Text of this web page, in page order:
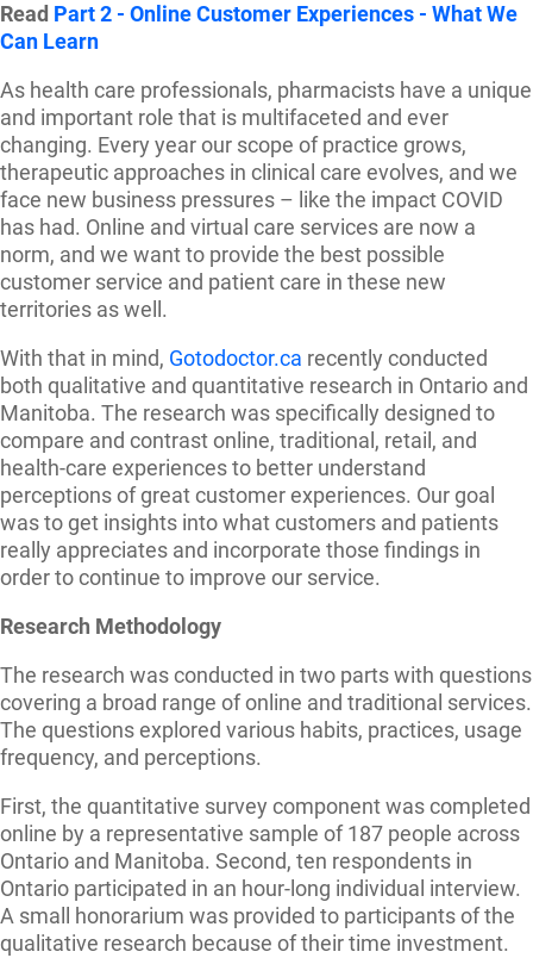
Read Part 2 - Online Customer Experiences - What We
Can Learn
As health care professionals, pharmacists have a unique
and important role that is multifaceted and ever
changing. Every year our scope of practice grows,
therapeutic approaches in clinical care evolves, and we
face new business pressures – like the impact COVID
has had. Online and virtual care services are now a
norm, and we want to provide the best possible
customer service and patient care in these new
territories as well.
With that in mind, Gotodoctor.ca recently conducted
both qualitative and quantitative research in Ontario and
Manitoba. The research was specifically designed to
compare and contrast online, traditional, retail, and
health-care experiences to better understand
perceptions of great customer experiences. Our goal
was to get insights into what customers and patients
really appreciates and incorporate those findings in
order to continue to improve our service.
Research Methodology
The research was conducted in two parts with questions
covering a broad range of online and traditional services.
The questions explored various habits, practices, usage
frequency, and perceptions.
First, the quantitative survey component was completed
online by a representative sample of 187 people across
Ontario and Manitoba. Second, ten respondents in
Ontario participated in an hour-long individual interview.
A small honorarium was provided to participants of the
qualitative research because of their time investment.